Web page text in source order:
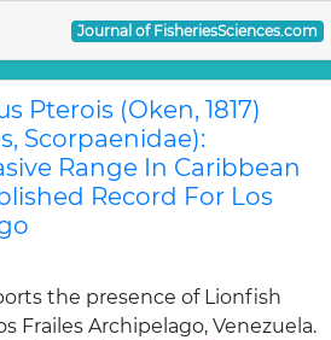
Journal of FisheriesSciences.com
Pterois (Oken, 1817)
Scorpaenidae):
Range In Caribbean
Record For Los
the presence of Lionfish
Frailes Archipelago, Venezuela.